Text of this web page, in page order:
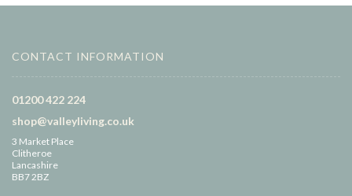
CONTACT INFORMATION
01200 422 224
shop@valleyliving.co.uk
3 Market Place
Clitheroe
Lancashire
BB7 2BZ